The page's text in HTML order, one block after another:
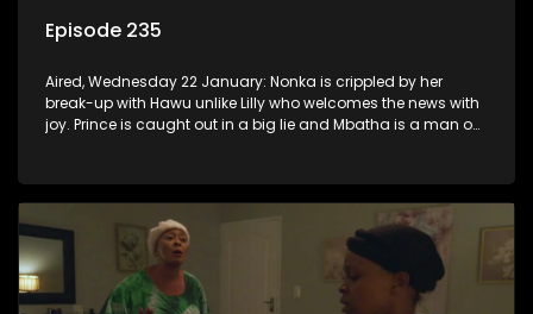
Episode 235
Aired, Wednesday 22 January: Nonka is crippled by her
break-up with Hawu unlike Lilly who welcomes the news with
joy. Prince is caught out in a big lie and Mbatha is a man on